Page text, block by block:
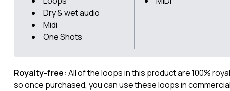
Dry & wet audio
Midi
One Shots
Royalty-free: All of the loops in this product are 100%
so once purchased, you can use these loops in